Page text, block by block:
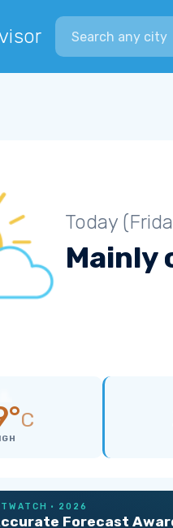
Search city
Today
Mainly
C
· 2026
Forecast